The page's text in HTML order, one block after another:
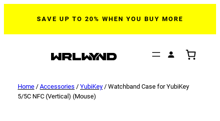
SAVE UP TO 20% WHEN YOU BUY MORE
Home / Accessories / YubiKey / Watchband Case for YubiKey
5/5C NFC (Vertical) (Mouse)